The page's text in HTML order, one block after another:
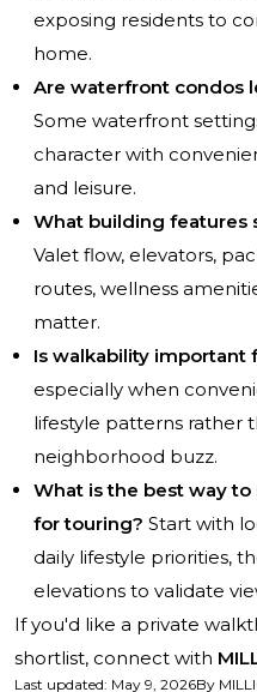
exposing residents to
home.
Are waterfront condos
Some waterfront
character with
and leisure.
What building features
Valet flow, elevators,
routes, wellness
matter.
Is walkability important
especially when
lifestyle patterns rather
neighborhood buzz.
What is the best way
for touring? Start with
daily lifestyle priorities,
elevations to validate
If you'd like a private
shortlist, connect with
Last updated: May 9, 2026By